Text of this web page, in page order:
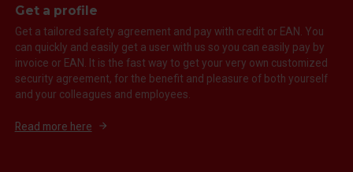
Get a profile
Get a tailored safety agreement and pay with credit or EAN. You
can quickly and easily get a user with us so you can easily pay by
invoice or EAN. It is the fast way to get your very own customized
security agreement, for the benefit and pleasure of both yourself
and your colleagues and employees.
Read more here